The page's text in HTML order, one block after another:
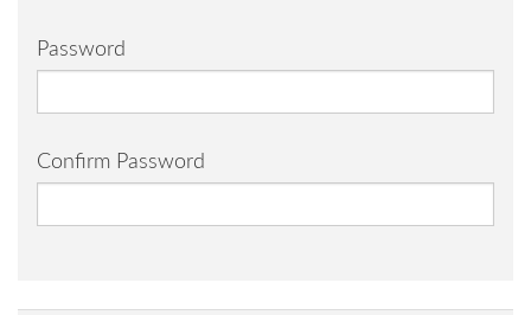
Password
Confirm Password